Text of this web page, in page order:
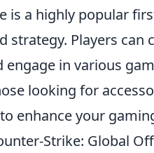
is a highly popular
strategy. Players
engage in various
looking for
to enhance your
Strike: Global